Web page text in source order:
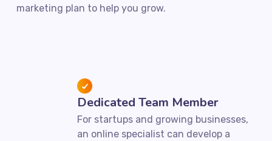
marketing plan to help you grow.
Dedicated Team Member
For startups and growing businesses,
an online specialist can develop a